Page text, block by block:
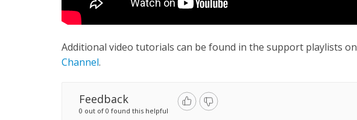
Additional video tutorials can be found in the support playlists on
Channel.
Feedback
0 out of 0 found this helpful